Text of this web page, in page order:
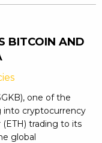
BITCOIN AND
one of the
into cryptocurrency
trading to its
global